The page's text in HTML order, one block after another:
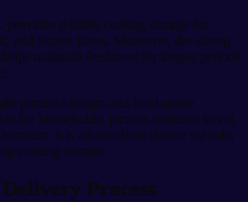
provides reliable cooling storage for
and frozen items. Moreover, the strong
maintain freshness for longer periods
portable design and food-grade
for households, picnics, outdoor travel,
it is an excellent choice for safe,
cooling storage.
Process